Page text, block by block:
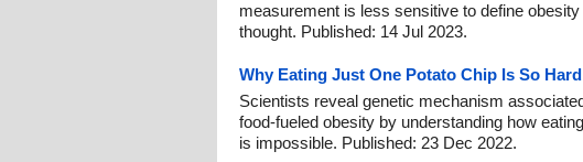
measurement is less sensitive to define
thought. Published: 14 Jul 2023.
Why Eating Just One Potato Chip Is So Hard
Scientists reveal genetic mechanism
food-fueled obesity by understanding how
is impossible. Published: 23 Dec 2022.